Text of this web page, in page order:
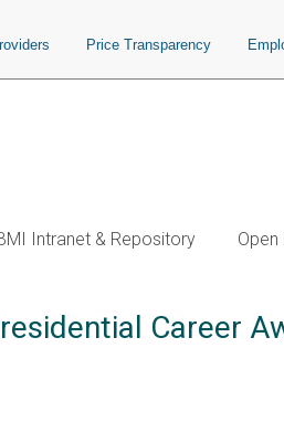
Price Transparency
Intranet & Repository
Career